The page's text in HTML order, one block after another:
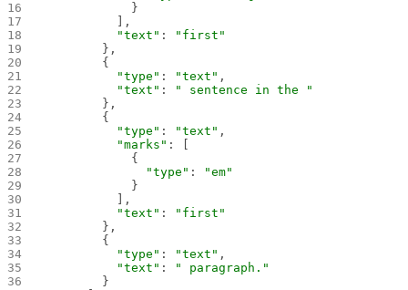
            }
          ],
          "text"
:
"first"
        },
        {
          "type"
: "text" ,
          "text"
:
" sentence in the "
        },
        {
          "type"
: "text" ,
          "marks"
: [
            {
              "type"
:
"em"
            }
          ],
          "text"
:
"first"
        },
        {
          "type"
: "text" ,
          "text"
:
" paragraph."
        }